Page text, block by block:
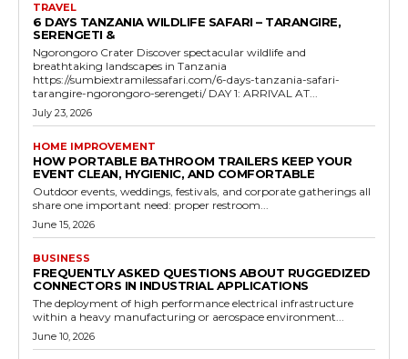
TRAVEL
6 DAYS TANZANIA WILDLIFE SAFARI – TARANGIRE,
SERENGETI &
Ngorongoro Crater Discover spectacular wildlife and
breathtaking landscapes in Tanzania
https://sumbiextramilessafari.com/6-days-tanzania-safari-
tarangire-ngorongoro-serengeti/ DAY 1: ARRIVAL AT...
July 23, 2026
HOME IMPROVEMENT
HOW PORTABLE BATHROOM TRAILERS KEEP YOUR
EVENT CLEAN, HYGIENIC, AND COMFORTABLE
Outdoor events, weddings, festivals, and corporate gatherings all
share one important need: proper restroom...
June 15, 2026
BUSINESS
FREQUENTLY ASKED QUESTIONS ABOUT RUGGEDIZED
CONNECTORS IN INDUSTRIAL APPLICATIONS
The deployment of high performance electrical infrastructure
within a heavy manufacturing or aerospace environment...
June 10, 2026